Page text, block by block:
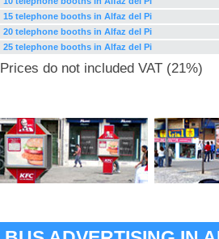
15 telephone booths in Alfaz del Pi
20 telephone booths in Alfaz del Pi
25 telephone booths in Alfaz del Pi
Prices do not included VAT (21%)